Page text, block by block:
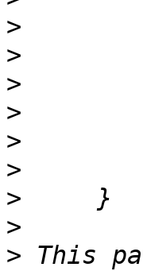
>
>
>
>
>
>
>
>
> This